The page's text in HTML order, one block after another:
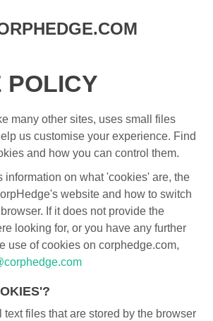
POLICY
many other sites, uses small files
us customise your experience. Find
and how you can control them.
information on what 'cookies' are, the
website and how to switch
If it does not provide the
looking for, or you have any further
use of cookies on corphedge.com,
files that are stored by the browser